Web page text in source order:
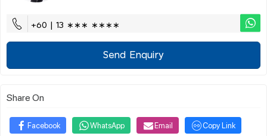
+60 | 13 ∗∗∗ ∗∗∗∗
Send Enquiry
Share On
Facebook WhatsApp Email Copy Link